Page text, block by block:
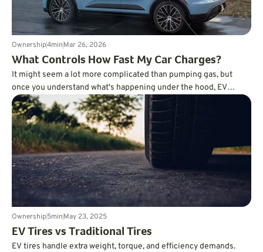
Ownership4minMar 26, 2026
What Controls How Fast My Car Charges?
It might seem a lot more complicated than pumping gas, but
once you understand what's happening under the hood, EV
charging becomes an easy part of your daily routine.
Ownership5minMay 23, 2025
EV Tires vs Traditional Tires
EV tires handle extra weight, torque, and efficiency demands.